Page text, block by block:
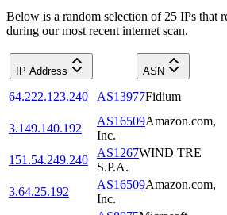
Below is a random selection of 25 IPs that
during our most recent internet scan.
IP Address ASN
64.222.123.240 AS13977Fidium
3.149.140.192
AS16509Amazon.com,
Inc.
151.54.249.240
AS1267WIND TRE
S.P.A.
3.64.25.192
AS16509Amazon.com,
Inc.